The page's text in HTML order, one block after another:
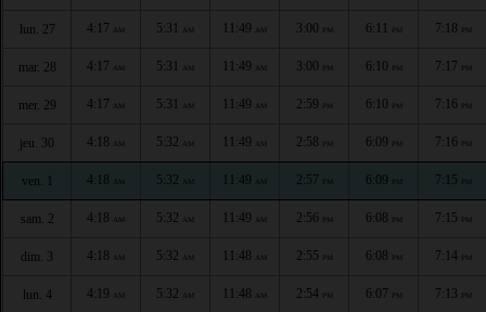
lun. 27 4:17 AM 5:31 AM 11:49 AM 3:00 PM 6:11 PM 7:18 PM
mar. 28 4:17 AM 5:31 AM 11:49 AM 3:00 PM 6:10 PM 7:17 PM
mer. 29 4:17 AM 5:31 AM 11:49 AM 2:59 PM 6:10 PM 7:16 PM
jeu. 30 4:18 AM 5:32 AM 11:49 AM 2:58 PM 6:09 PM 7:16 PM
ven. 1 4:18 AM 5:32 AM 11:49 AM 2:57 PM 6:09 PM 7:15 PM
sam. 2 4:18 AM 5:32 AM 11:49 AM 2:56 PM 6:08 PM 7:15 PM
dim. 3 4:18 AM 5:32 AM 11:48 AM 2:55 PM 6:08 PM 7:14 PM
lun. 4 4:19 AM 5:32 AM 11:48 AM 2:54 PM 6:07 PM 7:13 PM